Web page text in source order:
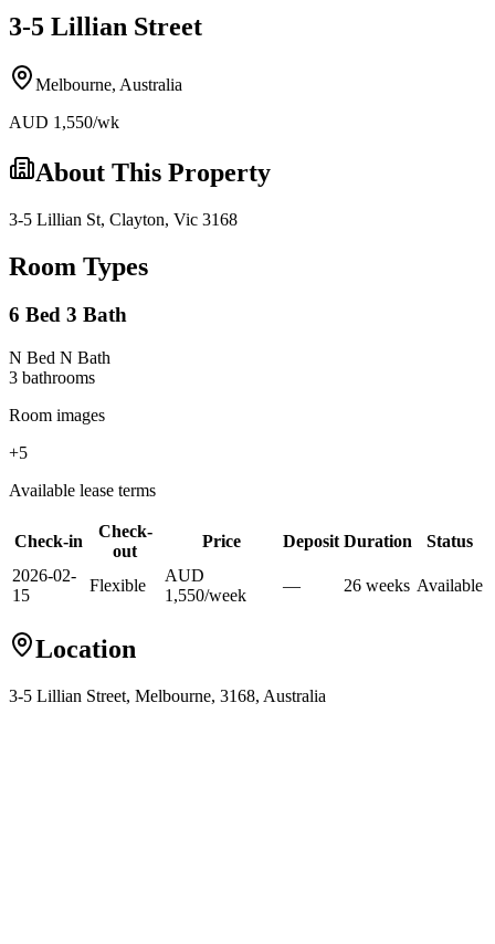
3-5 Lillian Street
Melbourne, Australia
AUD 1,550/wk
About This Property
3-5 Lillian St, Clayton, Vic 3168
Room Types
6 Bed 3 Bath
N Bed N Bath
3 bathrooms
Room images
+5
Available lease terms
Check-in
Check-
out
Price Deposit Duration
Status
2026-02-
15
Flexible
AUD
1,550/week
— 26 weeks Available
Location
3-5 Lillian Street, Melbourne, 3168, Australia